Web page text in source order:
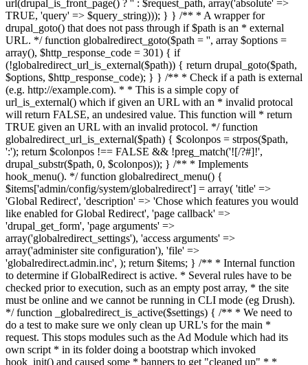
url(drupal_is_front_page() ? '' : $request_path, array('absolute' =>
TRUE, 'query' => $query_string))); } } /** * A wrapper for
drupal_goto() that does not pass through if $path is an * external
URL. */ function globalredirect_goto($path = '', array $options =
array(), $http_response_code = 301) { if
(!globalredirect_url_is_external($path)) { return drupal_goto($path,
$options, $http_response_code); } } /** * Check if a path is external
(e.g. http://example.com). * * This is a simple copy of
url_is_external() which if given an URL with an * invalid protocal
will return FALSE, an undesired value. This function will * return
TRUE given an URL with an invalid protocol. */ function
globalredirect_url_is_external($path) { $colonpos = strpos($path,
':'); return $colonpos !== FALSE && !preg_match('![/?#]!',
drupal_substr($path, 0, $colonpos)); } /** * Implements
hook_menu(). */ function globalredirect_menu() {
$items['admin/config/system/globalredirect'] = array( 'title' =>
'Global Redirect', 'description' => 'Chose which features you would
like enabled for Global Redirect', 'page callback' =>
'drupal_get_form', 'page arguments' =>
array('globalredirect_settings'), 'access arguments' =>
array('administer site configuration'), 'file' =>
'globalredirect.admin.inc', ); return $items; } /** * Internal function
to determine if GlobalRedirect is active. * Several rules have to be
checked prior to execution, such as an empty post array, * the site
must be online and we cannot be running in CLI mode (eg Drush).
*/ function _globalredirect_is_active($settings) { /** * We need to
do a test to make sure we only clean up URL's for the main *
request. This stops modules such as the Ad Module which had its
own script * in its folder doing a bootstrap which invoked
hook_init() and caused some * banners to get "cleaned up" * *